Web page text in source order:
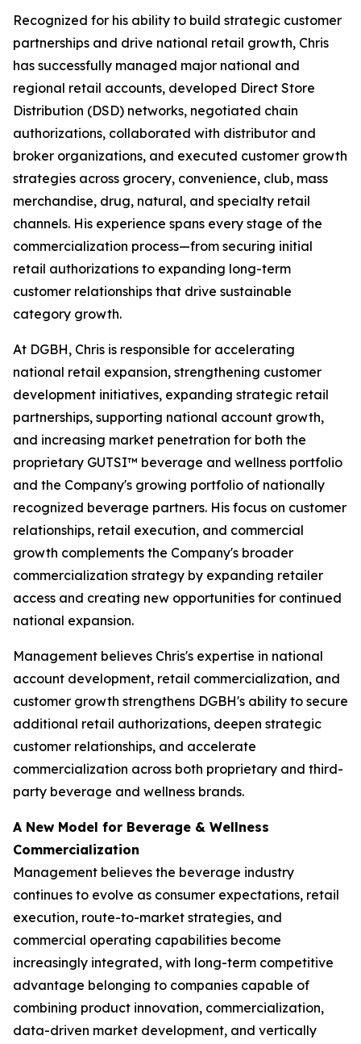
Recognized for his ability to build strategic customer
partnerships and drive national retail growth, Chris
has successfully managed major national and
regional retail accounts, developed Direct Store
Distribution (DSD) networks, negotiated chain
authorizations, collaborated with distributor and
broker organizations, and executed customer growth
strategies across grocery, convenience, club, mass
merchandise, drug, natural, and specialty retail
channels. His experience spans every stage of the
commercialization process—from securing initial
retail authorizations to expanding long-term
customer relationships that drive sustainable
category growth.
At DGBH, Chris is responsible for accelerating
national retail expansion, strengthening customer
development initiatives, expanding strategic retail
partnerships, supporting national account growth,
and increasing market penetration for both the
proprietary GUTSI™ beverage and wellness portfolio
and the Company's growing portfolio of nationally
recognized beverage partners. His focus on customer
relationships, retail execution, and commercial
growth complements the Company's broader
commercialization strategy by expanding retailer
access and creating new opportunities for continued
national expansion.
Management believes Chris's expertise in national
account development, retail commercialization, and
customer growth strengthens DGBH's ability to secure
additional retail authorizations, deepen strategic
customer relationships, and accelerate
commercialization across both proprietary and third-
party beverage and wellness brands.
A New Model for Beverage & Wellness
Commercialization
Management believes the beverage industry
continues to evolve as consumer expectations, retail
execution, route-to-market strategies, and
commercial operating capabilities become
increasingly integrated, with long-term competitive
advantage belonging to companies capable of
combining product innovation, commercialization,
data-driven market development, and vertically